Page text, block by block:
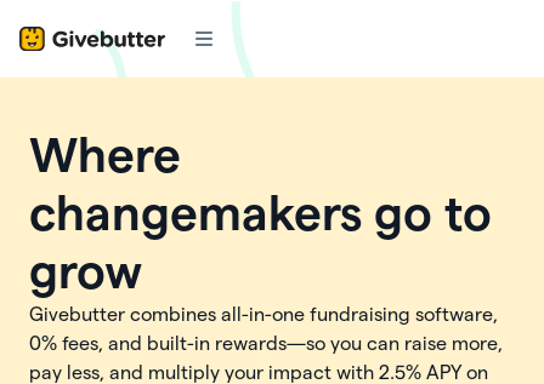
Where
changemakers go to
grow
Givebutter combines all-in-one fundraising software,
0% fees, and built-in rewards—so you can raise more,
pay less, and multiply your impact with 2.5% APY on